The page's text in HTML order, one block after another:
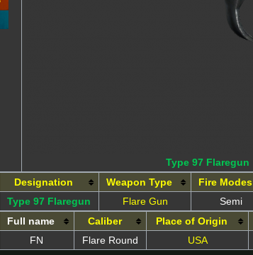
Type 97 Flaregun
Designation
Weapon Type Fire Modes
Type 97 Flaregun
Flare Gun Semi
Full name
Caliber Place of Origin
FN
Flare Round USA